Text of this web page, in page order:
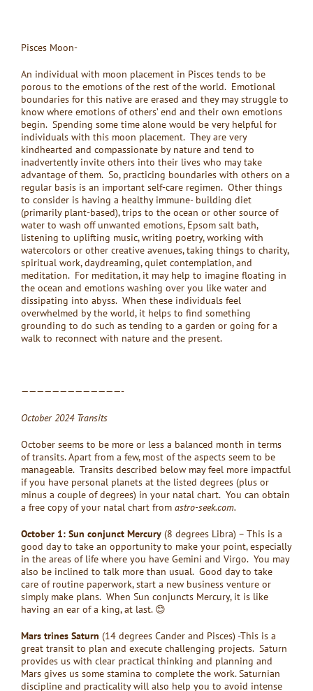
Pisces Moon-
An individual with moon placement in Pisces tends to be
porous to the emotions of the rest of the world. Emotional
boundaries for this native are erased and they may struggle to
know where emotions of others’ end and their own emotions
begin. Spending some time alone would be very helpful for
individuals with this moon placement. They are very
kindhearted and compassionate by nature and tend to
inadvertently invite others into their lives who may take
advantage of them. So, practicing boundaries with others on a
regular basis is an important self-care regimen. Other things
to consider is having a healthy immune- building diet
(primarily plant-based), trips to the ocean or other source of
water to wash off unwanted emotions, Epsom salt bath,
listening to uplifting music, writing poetry, working with
watercolors or other creative avenues, taking things to charity,
spiritual work, daydreaming, quiet contemplation, and
meditation. For meditation, it may help to imagine floating in
the ocean and emotions washing over you like water and
dissipating into abyss. When these individuals feel
overwhelmed by the world, it helps to find something
grounding to do such as tending to a garden or going for a
walk to reconnect with nature and the present.
—————————————-
October 2024 Transits
October seems to be more or less a balanced month in terms
of transits. Apart from a few, most of the aspects seem to be
manageable. Transits described below may feel more impactful
if you have personal planets at the listed degrees (plus or
minus a couple of degrees) in your natal chart. You can obtain
a free copy of your natal chart from astro-seek.com.
October 1: Sun conjunct Mercury (8 degrees Libra) – This is a
good day to take an opportunity to make your point, especially
in the areas of life where you have Gemini and Virgo. You may
also be inclined to talk more than usual. Good day to take
care of routine paperwork, start a new business venture or
simply make plans. When Sun conjuncts Mercury, it is like
having an ear of a king, at last. 😊
Mars trines Saturn (14 degrees Cander and Pisces) -This is a
great transit to plan and execute challenging projects. Saturn
provides us with clear practical thinking and planning and
Mars gives us some stamina to complete the work. Saturnian
discipline and practicality will also help you to avoid intense